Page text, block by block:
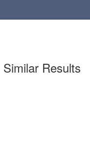
Similar Results